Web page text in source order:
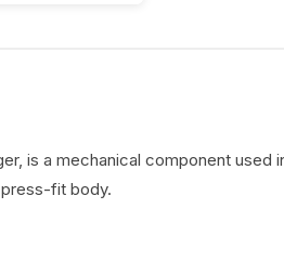
is a mechanical component
fit body.